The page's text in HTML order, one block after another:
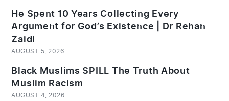
He Spent 10 Years Collecting Every
Argument for God’s Existence | Dr Rehan
Zaidi
AUGUST 5, 2026
Black Muslims SPILL The Truth About
Muslim Racism
AUGUST 4, 2026